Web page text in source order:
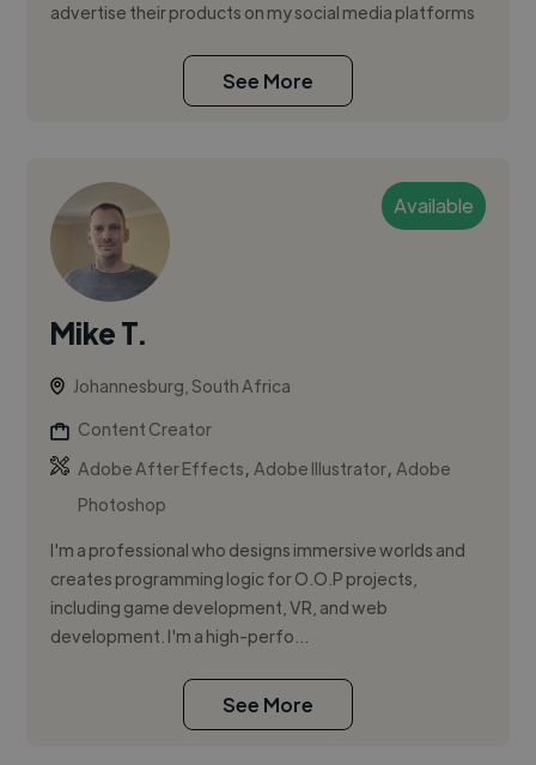
advertise their products on my social media platforms
See More
Available
Mike T.
Johannesburg, South Africa
Content Creator
Adobe After Effects,Adobe Illustrator,Adobe
Photoshop
I'm a professional who designs immersive worlds and
creates programming logic for O.O.P projects,
including game development, VR, and web
development. I'm a high-perfo...
See More